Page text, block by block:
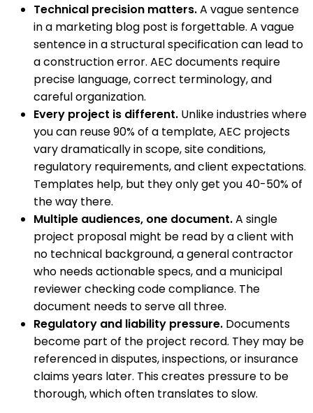
Technical precision matters.A vague sentence
in a marketing blog post is forgettable. A vague
sentence in a structural specification can lead to
a construction error. AEC documents require
precise language, correct terminology, and
careful organization.
Every project is different. Unlike industries where
you can reuse 90% of a template, AEC projects
vary dramatically in scope, site conditions,
regulatory requirements, and client expectations.
Templates help, but they only get you 40-50% of
the way there.
Multiple audiences, one document.A single
project proposal might be read by a client with
no technical background, a general contractor
who needs actionable specs, and a municipal
reviewer checking code compliance. The
document needs to serve all three.
Regulatory and liability pressure. Documents
become part of the project record. They may be
referenced in disputes, inspections, or insurance
claims years later. This creates pressure to be
thorough, which often translates to slow.